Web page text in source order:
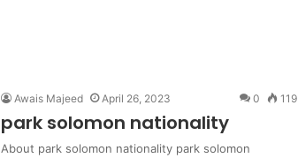
Awais Majeed April 26, 2023 0 119
park solomon nationality
About park solomon nationality park solomon